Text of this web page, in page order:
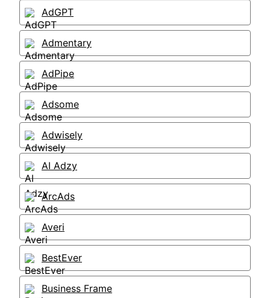
AdGPT
Admentary
AdPipe
Adsome
Adwisely
AI Adzy
ArcAds
Averi
BestEver
Business Frame